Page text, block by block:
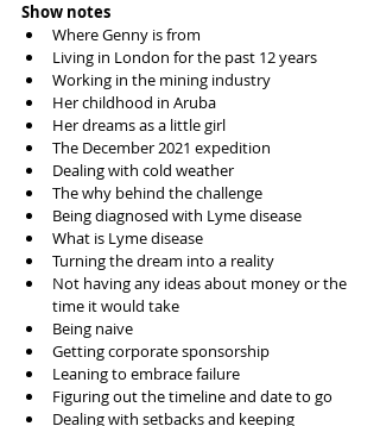
Show notes
Where Genny is from
Living in London for the past 12 years
Working in the mining industry
Her childhood in Aruba
Her dreams as a little girl
The December 2021 expedition
Dealing with cold weather
The why behind the challenge
Being diagnosed with Lyme disease
What is Lyme disease
Turning the dream into a reality
Not having any ideas about money or the
time it would take
Being naive
Getting corporate sponsorship
Leaning to embrace failure
Figuring out the timeline and date to go
Dealing with setbacks and keeping